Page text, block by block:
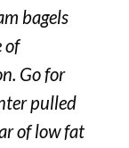
bagels
of
Go for
pulled
of low fat